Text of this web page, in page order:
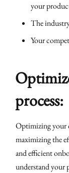
your
The
Your
process:
Optimizing your
maximizing the
and efficient
understand your